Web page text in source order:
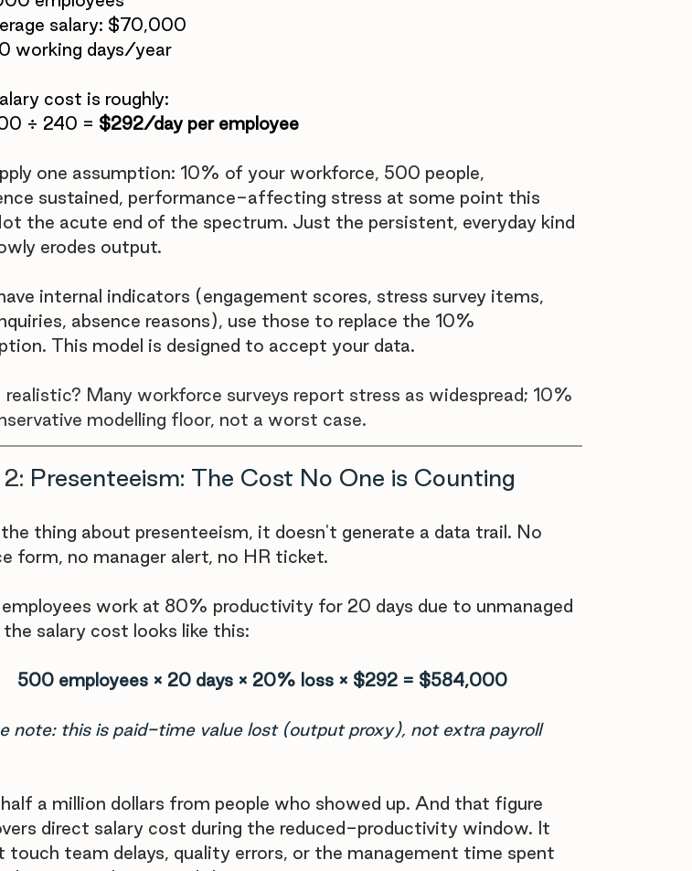
salary: $70,000
working days/year
cost is roughly:
÷ 240 = $292/day per employee
one assumption: 10% of your workforce, 500 people,
sustained, performance-affecting stress at some point this
the acute end of the spectrum. Just the persistent, everyday kind
erodes output.
internal indicators (engagement scores, stress survey items,
absence reasons), use those to replace the 10%
This model is designed to accept your data.
realistic? Many workforce surveys report stress as widespread; 10%
modelling floor, not a worst case.
Presenteeism: The Cost No One is Counting
the thing about presenteeism, it doesn't generate a data trail. No
form, no manager alert, no HR ticket.
work at 80% productivity for 20 days due to unmanaged
the salary cost looks like this:
500 employees × 20 days × 20% loss × $292 = $584,000
note: this is paid-time value lost (output proxy), not extra payroll
a million dollars from people who showed up. And that figure
direct salary cost during the reduced-productivity window. It
touch team delays, quality errors, or the management time spent